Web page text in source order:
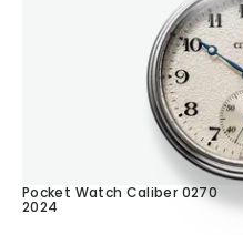
Pocket Watch Caliber 0270
2024